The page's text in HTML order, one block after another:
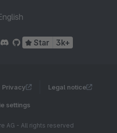
Star 3k+
Privacy Legal notice
settings
AG - All rights reserved